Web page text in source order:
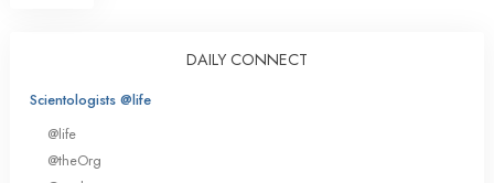
DAILY CONNECT
Scientologists @life
@life
@theOrg